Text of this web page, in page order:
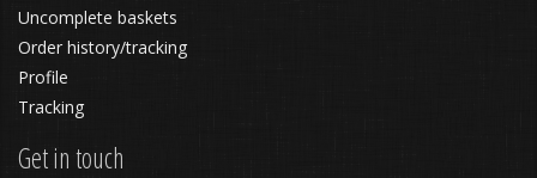
Uncomplete baskets
Order history/tracking
Profile
Tracking
Get in touch